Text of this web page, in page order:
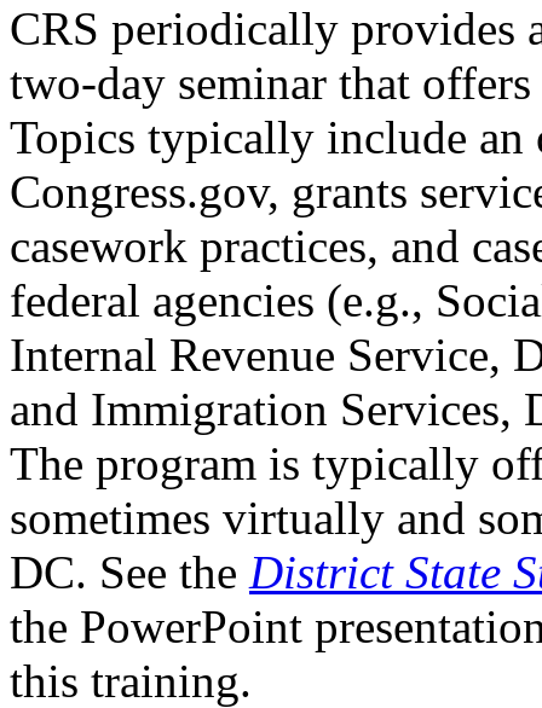
CRS periodically provides
two-day seminar that
Topics typically include an
Congress.gov, grants
casework practices, and
federal agencies (e.g.,
Internal Revenue Service,
and Immigration Services,
The program is typically
sometimes virtually and
DC. See the District State
the PowerPoint
this training.